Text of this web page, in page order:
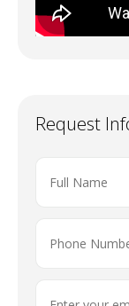
Request